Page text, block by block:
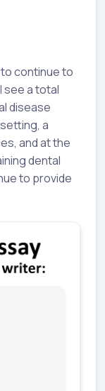
continue to
see a total
disease
a
and at the
dental
to provide